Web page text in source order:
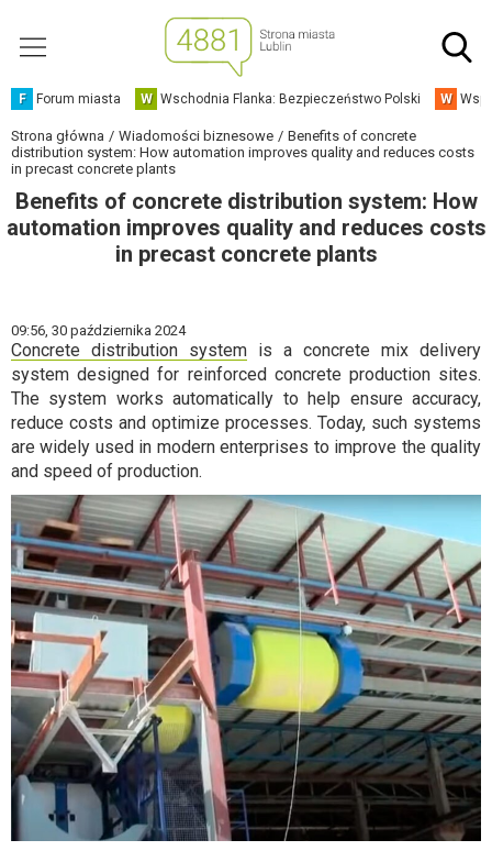
F Forum miasta W Wschodnia Flanka: Bezpieczeństwo Polski W
Strona główna Wiadomości biznesowe
Benefits of concrete
distribution system: How automation improves quality and reduces costs
in precast concrete plants
Benefits of concrete distribution system: How
automation improves quality and reduces costs
in precast concrete plants
09:56, 30 października 2024
Concrete distribution system is a concrete mix delivery
system designed for reinforced concrete production sites.
The system works automatically to help ensure accuracy,
reduce costs and optimize processes. Today, such systems
are widely used in modern enterprises to improve the quality
and speed of production.